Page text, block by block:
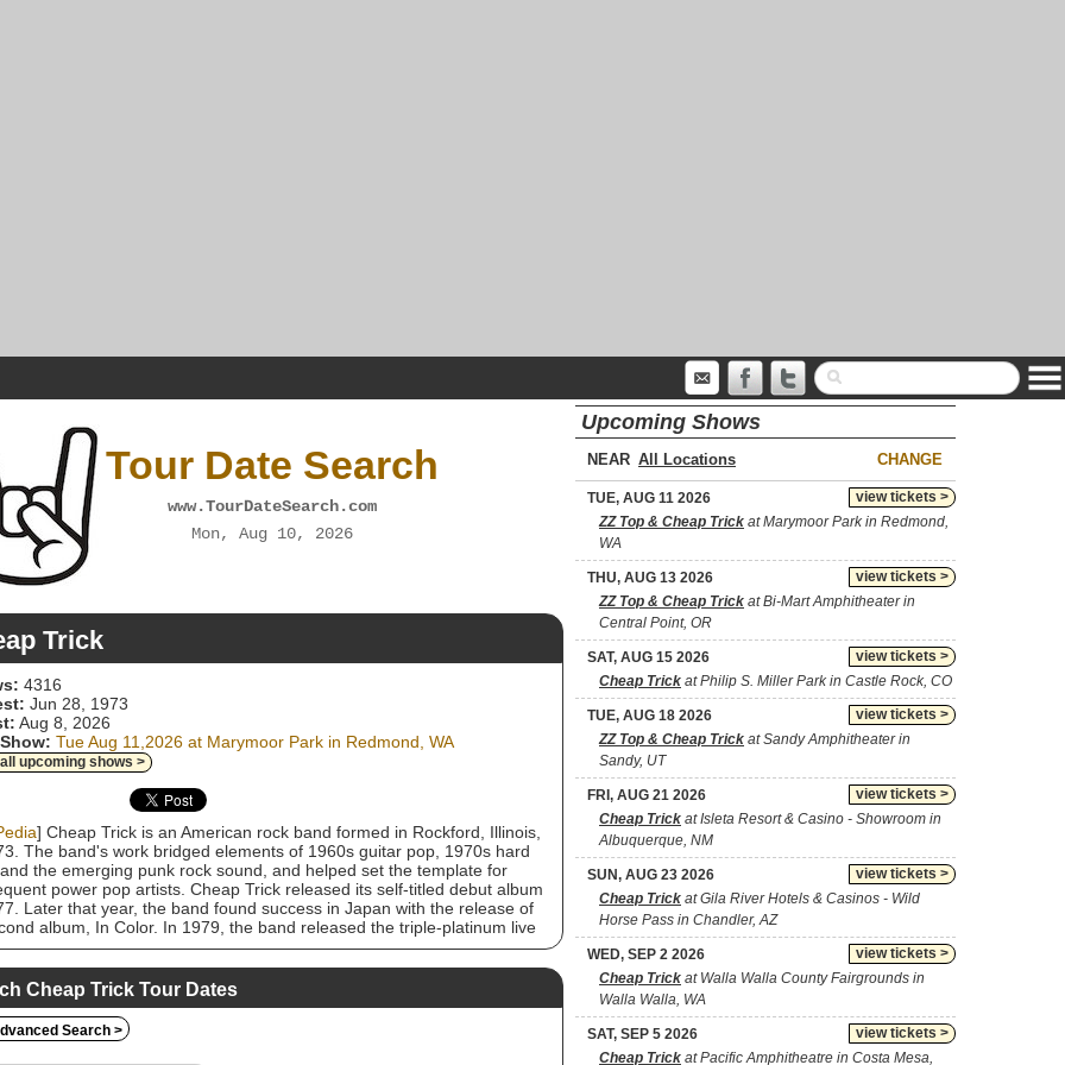
Tour Date Search
www.TourDateSearch.com
Mon, Aug 10, 2026
Trick
4316
Jun 28, 1973
Aug 8, 2026
Tue Aug 11,2026 at Marymoor Park in Redmond, WA
upcoming shows >
] Cheap Trick is an American rock band formed in Rockford, Illinois,
The band's work bridged elements of 1960s guitar pop, 1970s hard
the emerging punk rock sound, and helped set the template for
power pop artists. Cheap Trick released its self-titled debut album
Later that year, the band found success in Japan with the release of
album, In Color. In 1979, the band released the triple-platinum live
At Budokan and a Top 10 single, a live recording of "I Want You to Want
band followed with its most commercially successful studio album,
Police (1979), which reached No. 6 on the Billboard 200 chart. After
declining popularity in the 1980s, Cheap Trick enjoyed a major
toward the end of the decade, topping the US charts with the
ballad "The Flame" (from 1988's Lap of Luxury). The band's other hits
"Surrender" (1978), "Dream Police" (1979), "Voices" (1979), "She's
Cheap Trick Tour Dates
Search >
Upcoming Shows
NEAR CHANGE
view tickets >
TUE, AUG 11 2026
ZZ Top & Cheap Trick at Marymoor Park in Redmond,
WA
view tickets >
THU, AUG 13 2026
ZZ Top & Cheap Trick at Bi-Mart Amphitheater in
Central Point, OR
view tickets >
SAT, AUG 15 2026
Cheap Trick at Philip S. Miller Park in Castle Rock, CO
view tickets >
TUE, AUG 18 2026
ZZ Top & Cheap Trick at Sandy Amphitheater in
Sandy, UT
view tickets >
FRI, AUG 21 2026
Cheap Trick at Isleta Resort & Casino - Showroom in
Albuquerque, NM
view tickets >
SUN, AUG 23 2026
Cheap Trick at Gila River Hotels & Casinos - Wild
Horse Pass in Chandler, AZ
view tickets >
WED, SEP 2 2026
Cheap Trick at Walla Walla County Fairgrounds in
Walla Walla, WA
view tickets >
SAT, SEP 5 2026
Cheap Trick at Pacific Amphitheatre in Costa Mesa,